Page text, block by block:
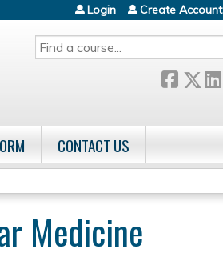
SEARCH
Login Create Account
CONTACT US
Medicine